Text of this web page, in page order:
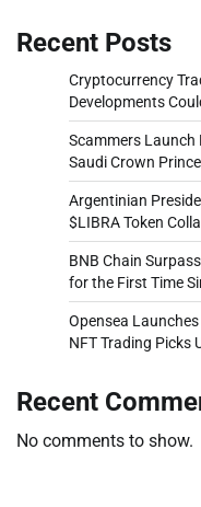
Recent Posts
Cryptocurrency
Developments
Scammers Launch
Saudi Crown Prince
Argentinian
$LIBRA Token
BNB Chain
for the First Time
Opensea
NFT Trading Picks
Recent
No comments to show.